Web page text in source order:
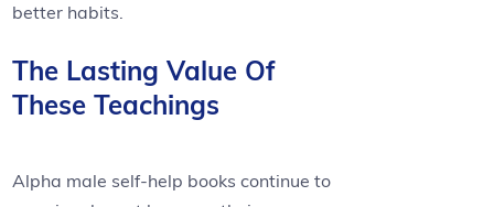
better habits.
The Lasting Value Of
These Teachings
Alpha male self-help books continue to